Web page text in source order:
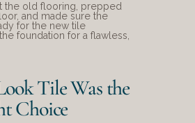
the old flooring, prepped
and made sure the
for the new tile
foundation for a flawless,
Tile Was the
Choice